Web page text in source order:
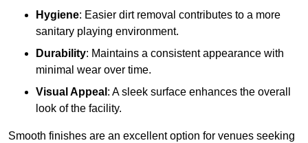
Hygiene: Easier dirt removal contributes to a more
sanitary playing environment.
Durability: Maintains a consistent appearance with
minimal wear over time.
Visual Appeal : A sleek surface enhances the overall
look of the facility.
Smooth finishes are an excellent option for venues seeking